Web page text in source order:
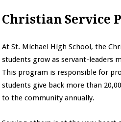
Christian Service
At St. Michael High School, the
students grow as servant-leaders
This program is responsible for
students give back more than
to the community annually.